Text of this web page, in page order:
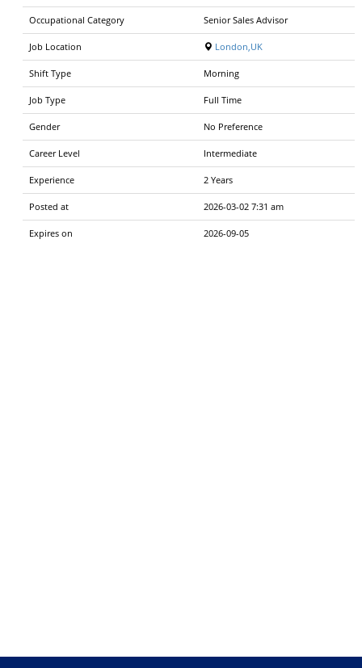
Occupational Category Senior Sales Advisor
Job Location London,UK
Shift Type Morning
Job Type Full Time
Gender No Preference
Career Level Intermediate
Experience 2 Years
Posted at 2026-03-02 7:31 am
Expires on 2026-09-05